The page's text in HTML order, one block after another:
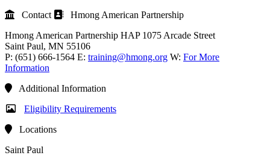
Contact
Hmong American Partnership
Hmong American Partnership HAP 1075 Arcade Street
Saint Paul, MN 55106
P: (651) 666-1564 E: training@hmong.org W: For More
Information
Additional Information
Eligibility Requirements
Locations
Saint Paul